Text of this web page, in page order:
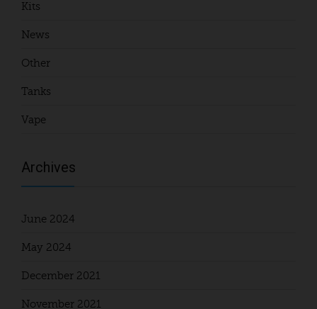
Kits
News
Other
Tanks
Vape
Archives
June 2024
May 2024
December 2021
November 2021